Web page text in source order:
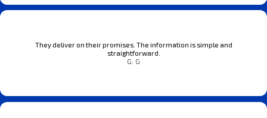
They deliver on their promises. The information is simple and
straightforward.
G. G